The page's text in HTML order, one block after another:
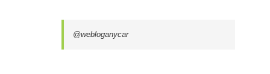
@webloganycar